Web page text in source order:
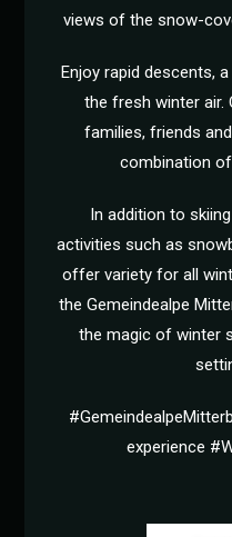
views of the snow-
Enjoy rapid descents,
the fresh winter air.
families, friends
combination
In addition to
activities such as
offer variety for all
the Gemeindealpe
the magic of winter
experience